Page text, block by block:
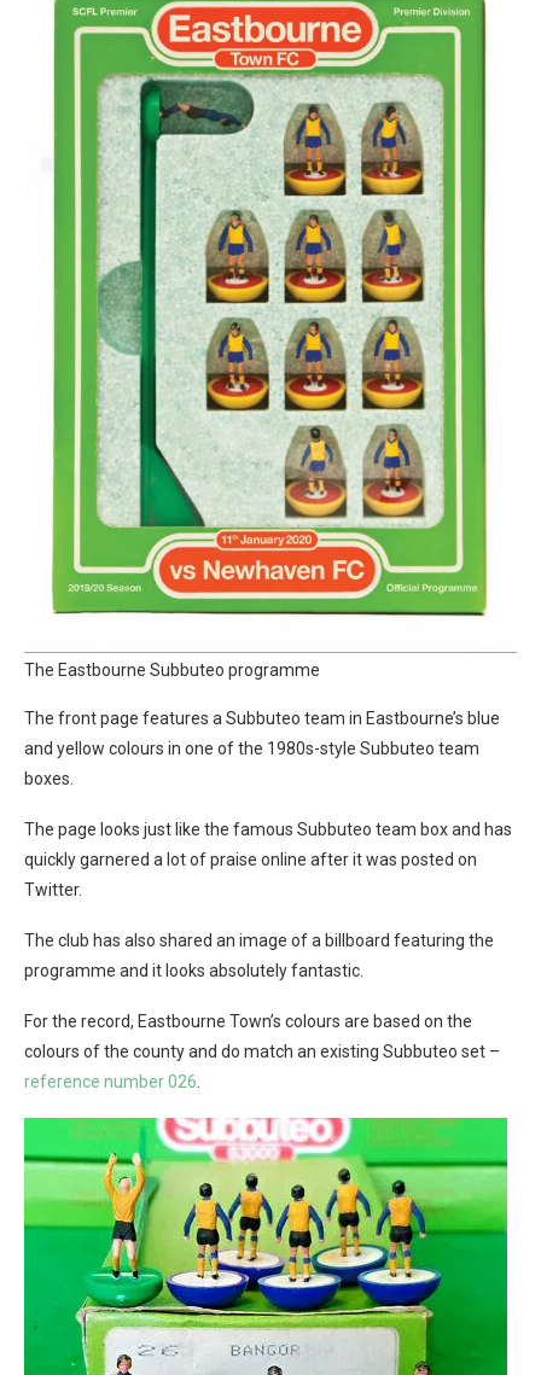
The Eastbourne Subbuteo programme
The front page features a Subbuteo team in Eastbourne’s blue
and yellow colours in one of the 1980s-style Subbuteo team
boxes.
The page looks just like the famous Subbuteo team box and has
quickly garnered a lot of praise online after it was posted on
Twitter.
The club has also shared an image of a billboard featuring the
programme and it looks absolutely fantastic.
For the record, Eastbourne Town’s colours are based on the
colours of the county and do match an existing Subbuteo set –
reference number 026.